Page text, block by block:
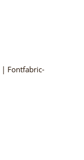
| Fontfabric-